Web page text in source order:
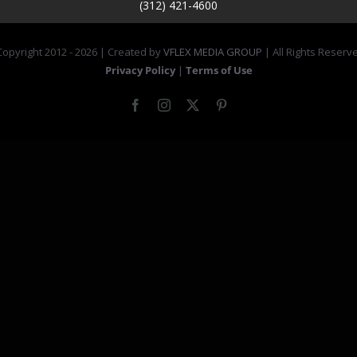
(312) 421-4600
2012 -2026 | Created byVFLEX MEDIA GROUP | All Rights
Privacy Policy | Terms of Use
FacebookInstagram